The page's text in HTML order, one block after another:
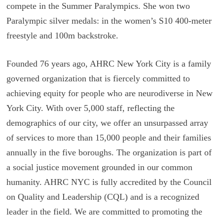
compete in the Summer Paralympics. She won two
Paralympic silver medals: in the women’s S10 400-meter
freestyle and 100m backstroke.
Founded 76 years ago, AHRC New York City is a family
governed organization that is fiercely committed to
achieving equity for people who are neurodiverse in New
York City. With over 5,000 staff, reflecting the
demographics of our city, we offer an unsurpassed array
of services to more than 15,000 people and their families
annually in the five boroughs. The organization is part of
a social justice movement grounded in our common
humanity. AHRC NYC is fully accredited by the Council
on Quality and Leadership (CQL) and is a recognized
leader in the field. We are committed to promoting the